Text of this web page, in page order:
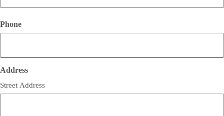
Phone
Address
Street Address